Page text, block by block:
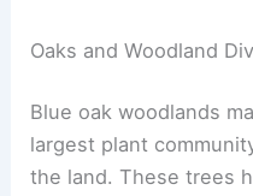
Oaks and Woodland
Blue oak woodlands
largest plant
the land. These trees